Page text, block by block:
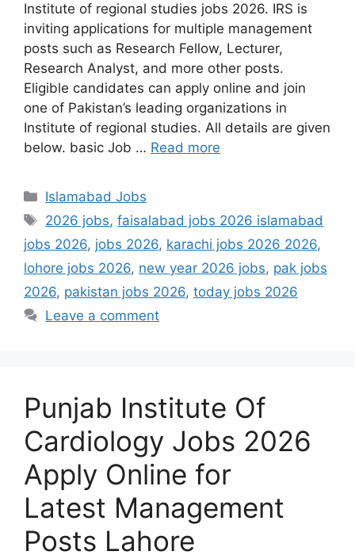
Institute of regional studies jobs 2026. IRS is
inviting applications for multiple management
posts such as Research Fellow, Lecturer,
Research Analyst, and more other posts.
Eligible candidates can apply online and join
one of Pakistan’s leading organizations in
Institute of regional studies. All details are given
below. basic Job … Read more
Categories
Islamabad Jobs
Tags
2026 jobs,faisalabad jobs 2026 islamabad
jobs 2026, jobs 2026, karachi jobs 2026 2026,
lohore jobs 2026, new year 2026 jobs, pak jobs
2026, pakistan jobs 2026, today jobs 2026
Leave a comment
Punjab Institute Of
Cardiology Jobs 2026
Apply Online for
Latest Management
Posts Lahore